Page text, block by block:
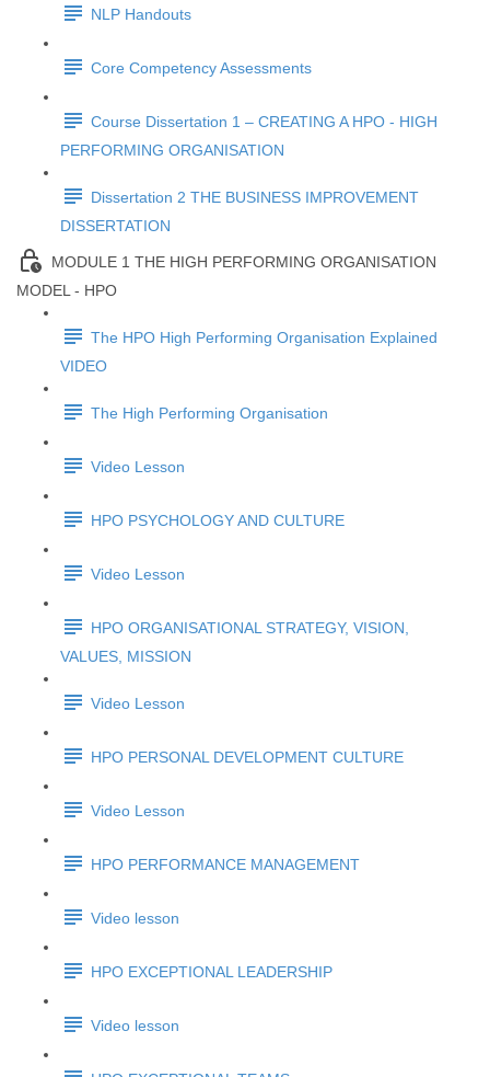
NLP Handouts
Core Competency Assessments
Course Dissertation 1 – CREATING A HPO - HIGH
PERFORMING ORGANISATION
Dissertation 2 THE BUSINESS IMPROVEMENT
DISSERTATION
MODULE 1 THE HIGH PERFORMING ORGANISATION
MODEL - HPO
The HPO High Performing Organisation Explained
VIDEO
The High Performing Organisation
Video Lesson
HPO PSYCHOLOGY AND CULTURE
Video Lesson
HPO ORGANISATIONAL STRATEGY, VISION,
VALUES, MISSION
Video Lesson
HPO PERSONAL DEVELOPMENT CULTURE
Video Lesson
HPO PERFORMANCE MANAGEMENT
Video lesson
HPO EXCEPTIONAL LEADERSHIP
Video lesson